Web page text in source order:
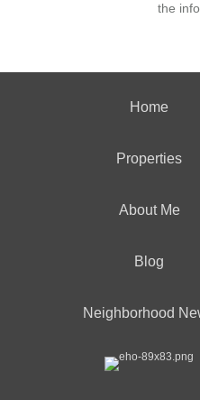
the
Home
Properties
About Me
Blog
Neighborhood